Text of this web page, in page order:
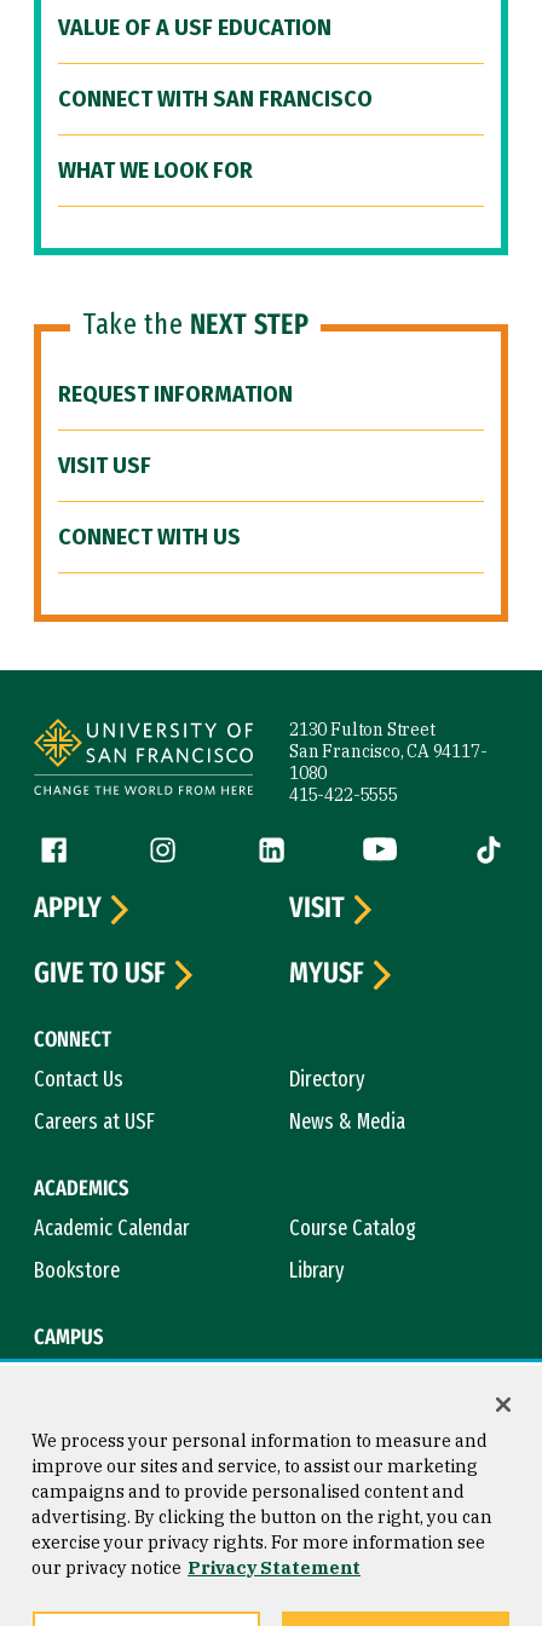
VALUE OF A USF EDUCATION
CONNECT WITH SAN FRANCISCO
WHAT WE LOOK FOR
Take the NEXT STEP
REQUEST INFORMATION
VISIT USF
CONNECT WITH US
2130 Fulton Street
San Francisco, CA 94117-
1080
415-422-5555
Follow us
Facebook (link is external)
Instagram (link is external)
LinkedIn (link is external)
YouTube (link is
Tiktok
CONNECT
Contact Us
Directory
Careers at USF
News & Media
ACADEMICS
Academic Calendar
Course Catalog
Bookstore
Library
CAMPUS
APPLY
VISIT
GIVE TO USF
MYUSF
Consumer Information
Privacy Statement
Copyright © 2026 University of
San Francisco
We process your personal information to measure and
improve our sites and service, to assist our marketing
campaigns and to provide personalised content and
advertising. By clicking the button on the right, you can
exercise your privacy rights. For more information see
our privacy notice Privacy Statement